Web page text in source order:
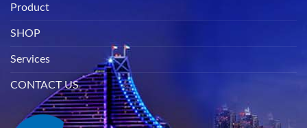
Product
SHOP
Services
CONTACT US